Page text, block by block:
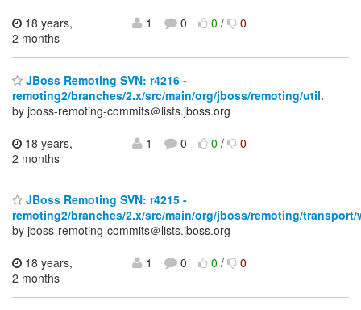
18 years,
2 months
1 0 0/ 0
JBoss Remoting SVN: r4216 -
remoting2/branches/2.x/src/main/org/jboss/remoting/util.
by jboss-remoting-commits＠lists.jboss.org
18 years,
2 months
1 0 0/ 0
JBoss Remoting SVN: r4215 -
remoting2/branches/2.x/src/main/org/jboss/remoting/transport/
by jboss-remoting-commits＠lists.jboss.org
18 years,
2 months
1 0 0/ 0